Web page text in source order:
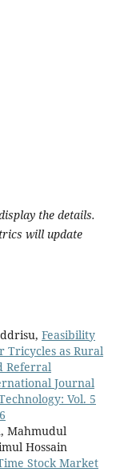
the details.
will update
Feasibility
as Rural
Referral
Journal
Vol. 5
Mahmudul
Hossain
Stock Market